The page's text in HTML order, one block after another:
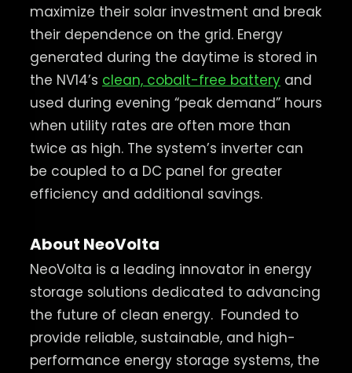
maximize their solar investment and break
their dependence on the grid. Energy
generated during the daytime is stored in
the NV14’s clean, cobalt-free batteryand
used during evening “peak demand” hours
when utility rates are often more than
twice as high. The system’s inverter can
be coupled to a DC panel for greater
efficiency and additional savings.
About NeoVolta
NeoVolta is a leading innovator in energy
storage solutions dedicated to advancing
the future of clean energy. Founded to
provide reliable, sustainable, and high-
performance energy storage systems, the